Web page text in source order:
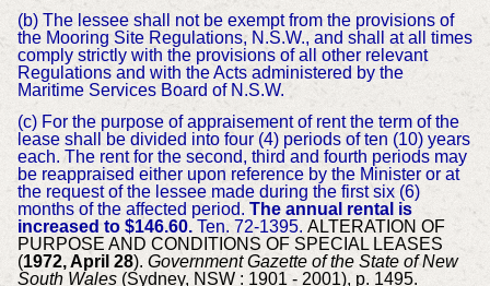
(b) The lessee shall not be exempt from the provisions of
the Mooring Site Regulations, N.S.W., and shall at all times
comply strictly with the provisions of all other relevant
Regulations and with the Acts administered by the
Maritime Services Board of N.S.W.
(c) For the purpose of appraisement of rent the term of the
lease shall be divided into four (4) periods of ten (10) years
each. The rent for the second, third and fourth periods may
be reappraised either upon reference by the Minister or at
the request of the lessee made during the first six (6)
months of the affected period. The annual rental is
increased to $146.60. Ten. 72-1395. ALTERATION OF
PURPOSE AND CONDITIONS OF SPECIAL LEASES
(1972, April 28). Government Gazette of the State of New
South Wales(Sydney, NSW : 1901 - 2001), p. 1495.